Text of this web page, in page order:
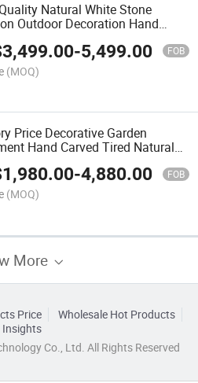
Natural White Stone
Outdoor Decoration Hand
3,499.00-5,499.00 FOB
(MOQ)
Price Decorative Garden
Hand Carved Tired Natural
Lion Water Fountain for
and Home Decor
1,980.00-4,880.00 FOB
(MOQ)
More
Price
Wholesale Hot Products
Insights
Co., Ltd. All Rights Reserved